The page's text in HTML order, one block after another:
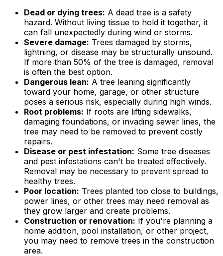
Dead or dying trees: A dead tree is a safety
hazard. Without living tissue to hold it together, it
can fall unexpectedly during wind or storms.
Severe damage: Trees damaged by storms,
lightning, or disease may be structurally unsound.
If more than 50% of the tree is damaged, removal
is often the best option.
Dangerous lean: A tree leaning significantly
toward your home, garage, or other structure
poses a serious risk, especially during high winds.
Root problems: If roots are lifting sidewalks,
damaging foundations, or invading sewer lines, the
tree may need to be removed to prevent costly
repairs.
Disease or pest infestation: Some tree diseases
and pest infestations can't be treated effectively.
Removal may be necessary to prevent spread to
healthy trees.
Poor location: Trees planted too close to buildings,
power lines, or other trees may need removal as
they grow larger and create problems.
Construction or renovation: If you're planning a
home addition, pool installation, or other project,
you may need to remove trees in the construction
area.